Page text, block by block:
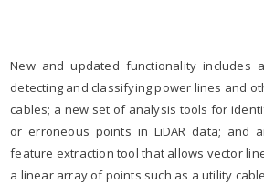
New and updated functionality includes
detecting and classifying power lines and
cables; a new set of analysis tools for
or erroneous points in LiDAR data; and
feature extraction tool that allows vector
a linear array of points such as a utility